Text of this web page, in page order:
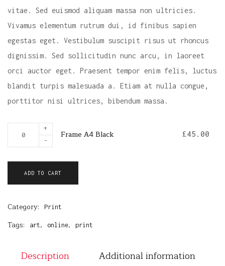
vitae. Sed euismod aliquam massa non ultricies.
Vivamus elementum rutrum dui, id finibus sapien
egestas eget. Vestibulum suscipit risus ut rhoncus
dignissim. Sed sollicitudin nunc arcu, in laoreet
orci auctor eget. Praesent tempor enim felis, luctus
blandit turpis malesuada a. Etiam at nulla congue,
porttitor nisi ultrices, bibendum massa.
4
B
+
-
Frame A4 Black £45.00
ADD TO CART
Category: Print
Tags: art, online, print
Description
Additional information